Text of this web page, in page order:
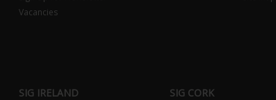
Vacancies
SIG IRELAND
SIG CORK